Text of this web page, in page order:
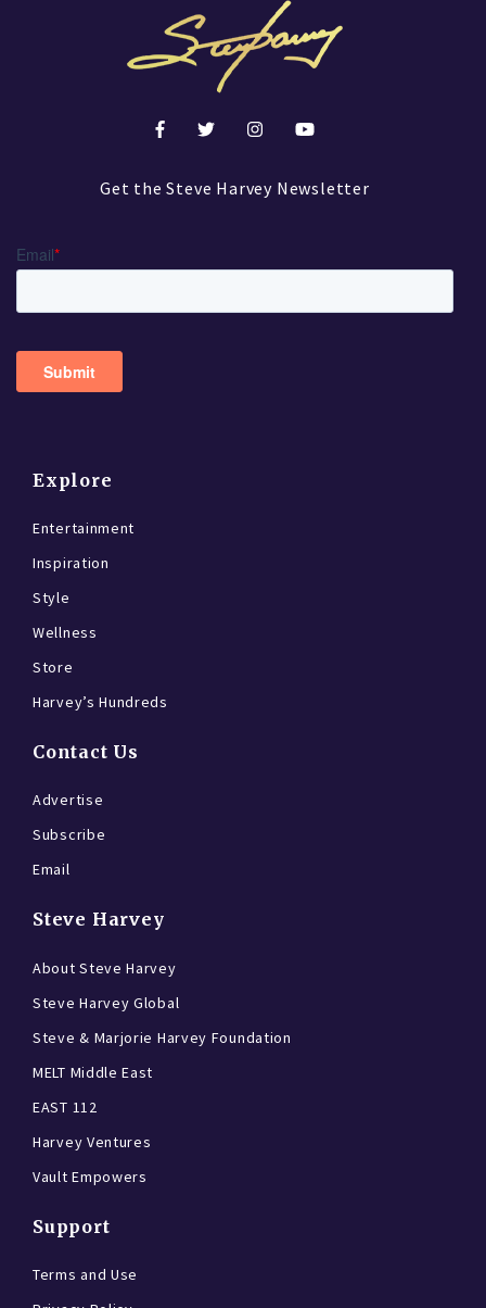
Get the Steve Harvey Newsletter
Explore
Entertainment
Inspiration
Style
Wellness
Store
Harvey’s Hundreds
Contact Us
Advertise
Subscribe
Email
Steve Harvey
About Steve Harvey
Steve Harvey Global
Steve & Marjorie Harvey Foundation
MELT Middle East
EAST 112
Harvey Ventures
Vault Empowers
Support
Terms and Use